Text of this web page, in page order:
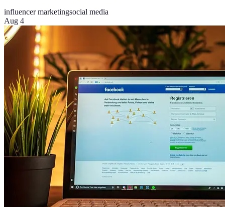
influencer marketingsocial media
Aug 4